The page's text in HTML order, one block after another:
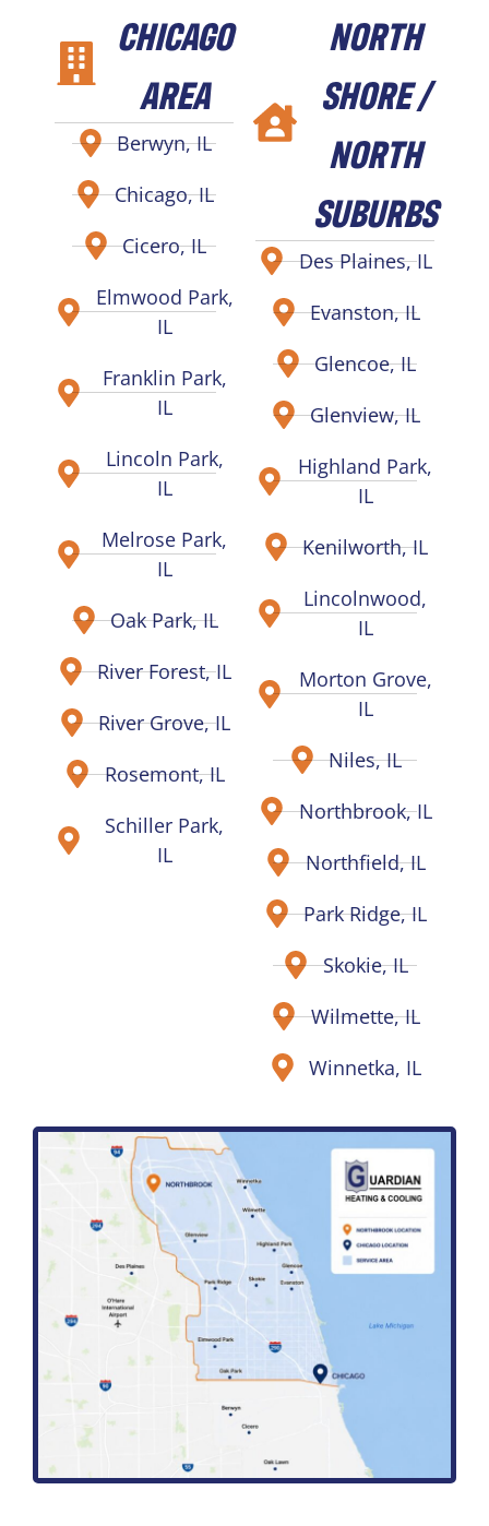
CHICAGO
AREA
Berwyn, IL
Chicago, IL
Cicero, IL
Elmwood Park,
IL
Franklin Park,
IL
Lincoln Park,
IL
Melrose Park,
IL
Oak Park, IL
River Forest, IL
River Grove, IL
Rosemont, IL
Schiller Park,
IL
NORTH
SHORE /
NORTH
SUBURBS
Des Plaines, IL
Evanston, IL
Glencoe, IL
Glenview, IL
Highland Park,
IL
Kenilworth, IL
Lincolnwood,
IL
Morton Grove,
IL
Niles, IL
Northbrook, IL
Northfield, IL
Park Ridge, IL
Skokie, IL
Wilmette, IL
Winnetka, IL